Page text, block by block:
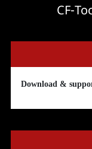
CF-
Download &